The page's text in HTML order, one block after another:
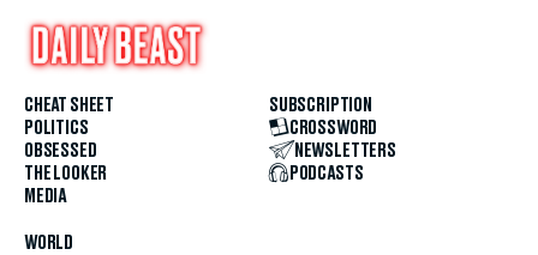
CHEAT SHEET
POLITICS
OBSESSED
THE LOOKER
MEDIA
WORLD
SUBSCRIPTION
CROSSWORD
NEWSLETTERS
PODCASTS